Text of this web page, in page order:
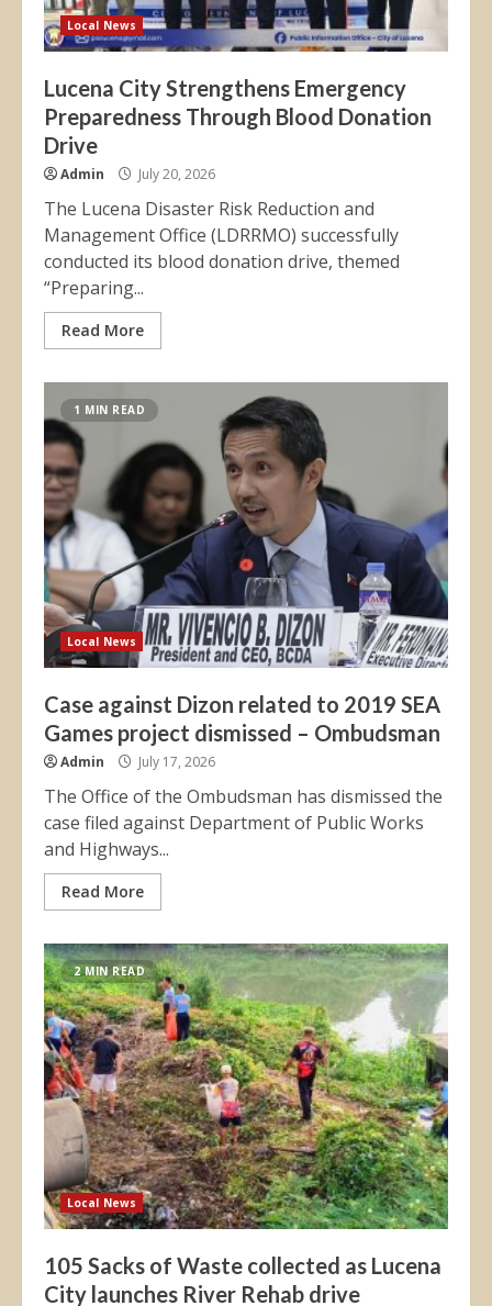
Local News
Lucena City Strengthens Emergency
Preparedness Through Blood Donation
Drive
Admin July 20, 2026
The Lucena Disaster Risk Reduction and
Management Office (LDRRMO) successfully
conducted its blood donation drive, themed
“Preparing...
Read More
1 MIN READ
Local News
Case against Dizon related to 2019 SEA
Games project dismissed – Ombudsman
Admin July 17, 2026
The Office of the Ombudsman has dismissed the
case filed against Department of Public Works
and Highways...
Read More
2 MIN READ
Local News
105 Sacks of Waste collected as Lucena
City launches River Rehab drive